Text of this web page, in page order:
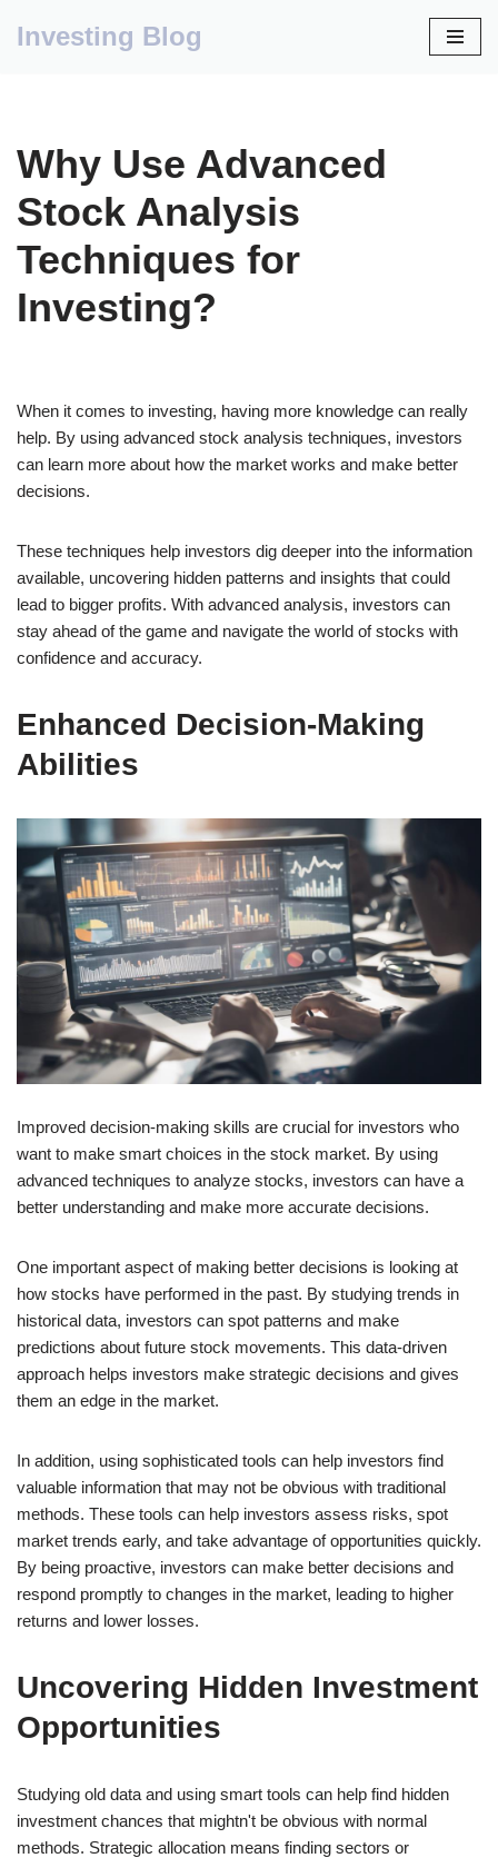
Investing Blog
Why Use Advanced
Stock Analysis
Techniques for
Investing?
When it comes to investing, having more knowledge can really
help. By using advanced stock analysis techniques, investors
can learn more about how the market works and make better
decisions.
These techniques help investors dig deeper into the information
available, uncovering hidden patterns and insights that could
lead to bigger profits. With advanced analysis, investors can
stay ahead of the game and navigate the world of stocks with
confidence and accuracy.
Enhanced Decision-Making
Abilities
Improved decision-making skills are crucial for investors who
want to make smart choices in the stock market. By using
advanced techniques to analyze stocks, investors can have a
better understanding and make more accurate decisions.
One important aspect of making better decisions is looking at
how stocks have performed in the past. By studying trends in
historical data, investors can spot patterns and make
predictions about future stock movements. This data-driven
approach helps investors make strategic decisions and gives
them an edge in the market.
In addition, using sophisticated tools can help investors find
valuable information that may not be obvious with traditional
methods. These tools can help investors assess risks, spot
market trends early, and take advantage of opportunities quickly.
By being proactive, investors can make better decisions and
respond promptly to changes in the market, leading to higher
returns and lower losses.
Uncovering Hidden Investment
Opportunities
Studying old data and using smart tools can help find hidden
investment chances that mightn't be obvious with normal
methods. Strategic allocation means finding sectors or